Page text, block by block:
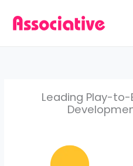
Leading Play-to-